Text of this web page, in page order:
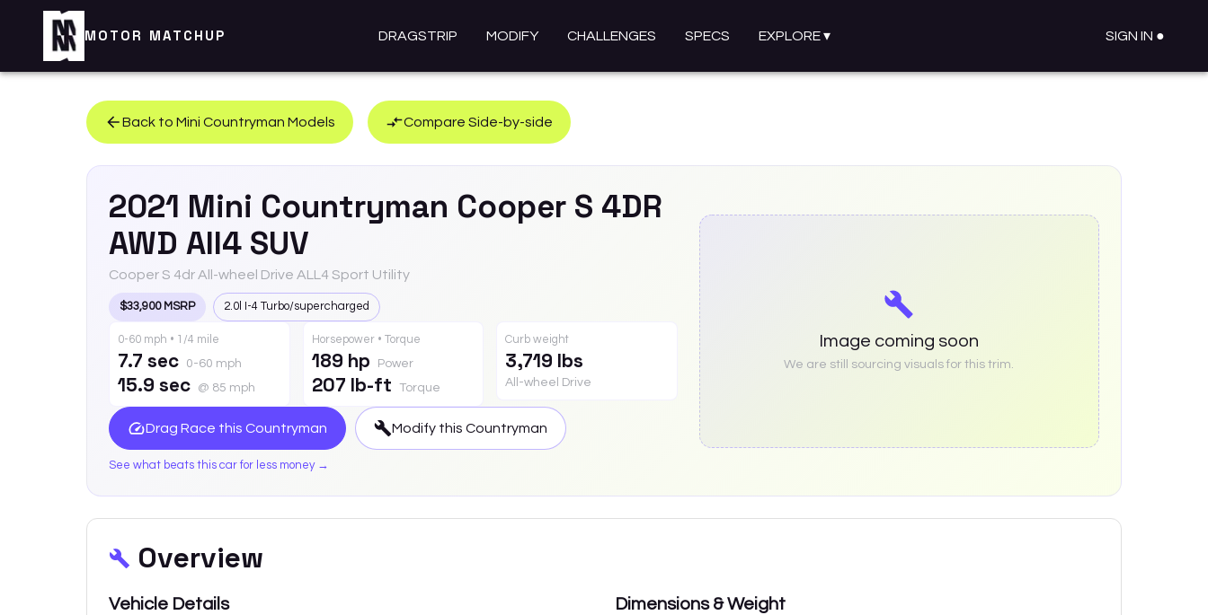
MOTOR MATCHUP DRAGSTRIP MODIFY CHALLENGES SPECS EXPLORE▾ SIGN IN ●
Back to Mini Countryman Models Compare Side-by-side
2021 Mini Countryman Cooper S 4DR
AWD All4 SUV
Cooper S 4dr All-wheel Drive ALL4 Sport Utility
$33,900 MSRP 2.0l I-4 Turbo/supercharged
0-60 mph • 1/4 mile
7.7 sec 0-60 mph
15.9 sec @ 85 mph
Horsepower • Torque
189 hp Power
207 lb-ft Torque
Curb weight
3,719 lbs
All-wheel Drive
Drag Race this Countryman Modify this Countryman
See what beats this car for less money →
Image coming soon
We are still sourcing visuals for this trim.
Overview
Vehicle Details Dimensions & Weight